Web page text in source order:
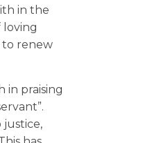
in the
loving
to renew
in praising
justice,